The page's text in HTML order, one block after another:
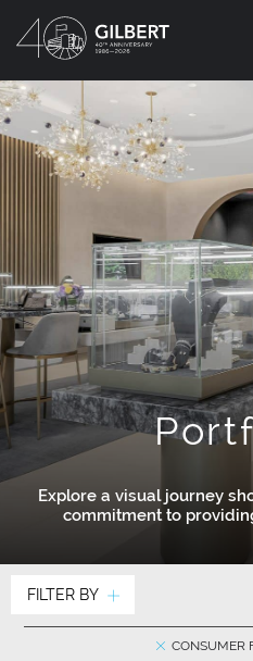
Explore a visual journey
commitment to
FILTER BY
CONSUMER